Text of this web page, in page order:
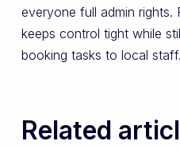
everyone full admin rights.
keeps control tight while
booking tasks to local staff.
Related